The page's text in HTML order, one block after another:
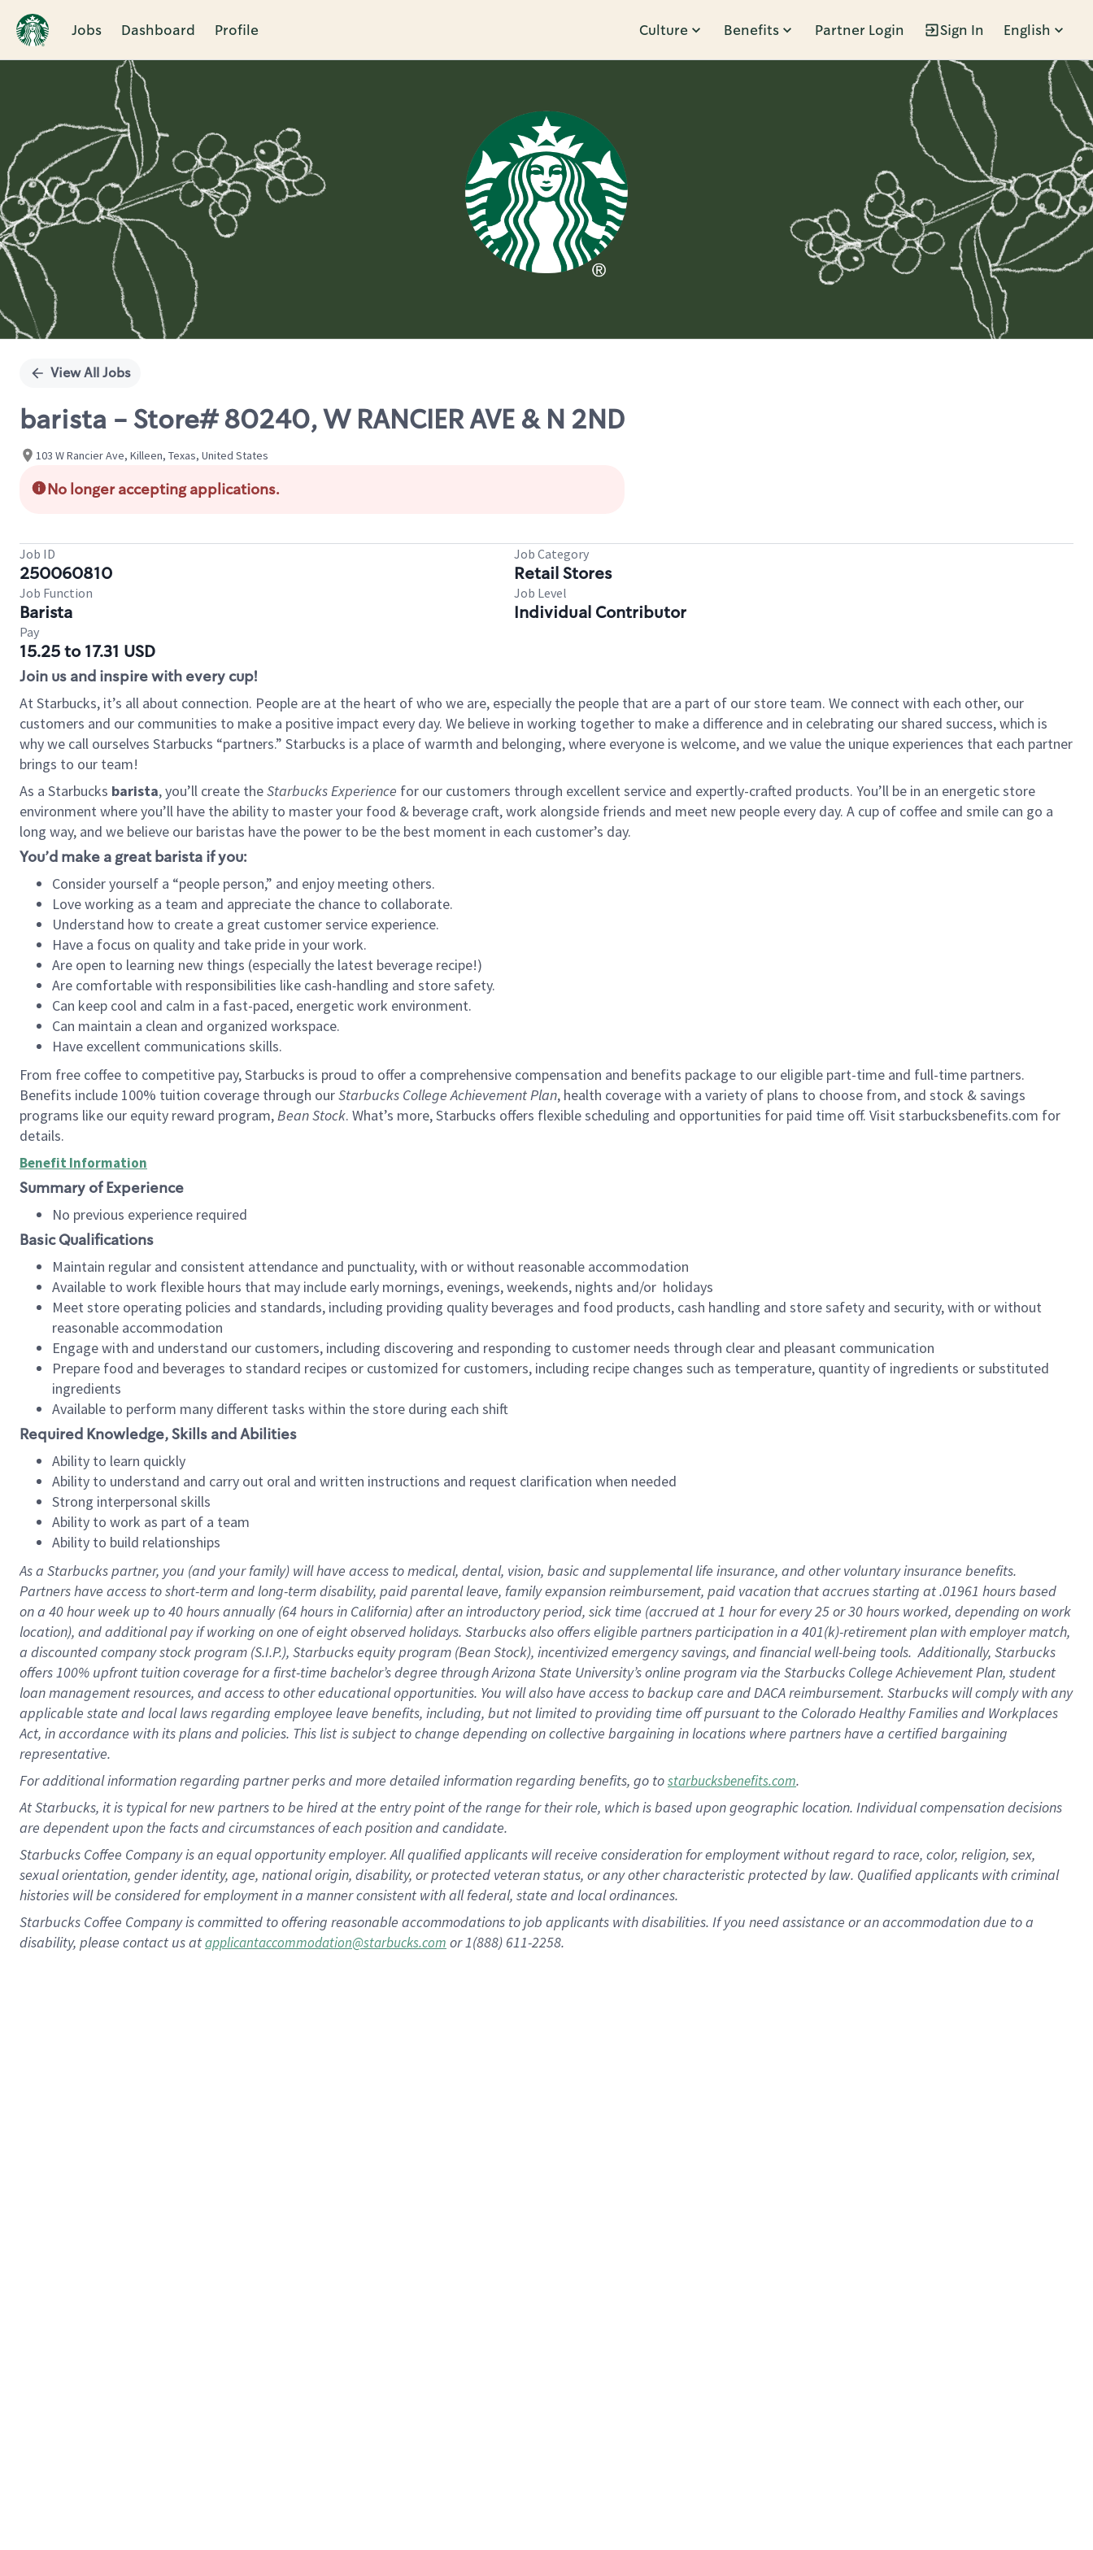
Jobs Dashboard Profile Culture Benefits Partner Login Sign In English
Single
View All Jobs
barista - Store# 80240, W RANCIER AVE & N 2ND
103 W Rancier Ave, Killeen, Texas, United States
No longer accepting applications.
Job ID
250060810
Job Category
Retail Stores
Job Function
Barista
Job Level
Individual Contributor
Pay
15.25 to 17.31 USD
Join us and inspire with every cup!
At Starbucks, it’s all about connection. People are at the heart of who we are, especially the people that are a part of our store team. We connect with each other, our
customers and our communities to make a positive impact every day. We believe in working together to make a difference and in celebrating our shared success, which is
why we call ourselves Starbucks “partners.” Starbucks is a place of warmth and belonging, where everyone is welcome, and we value the unique experiences that each partner
brings to our team!
As a Starbucks barista, you’ll create theStarbucks Experience for our customers through excellent service and expertly-crafted products. You’ll be in an energetic store
environment where you’ll have the ability to master your food & beverage craft, work alongside friends and meet new people every day. A cup of coffee and smile can go a
long way, and we believe our baristas have the power to be the best moment in each customer’s day.
You’d make a great barista if you:
Consider yourself a “people person,” and enjoy meeting others.
Love working as a team and appreciate the chance to collaborate.
Understand how to create a great customer service experience.
Have a focus on quality and take pride in your work.
Are open to learning new things (especially the latest beverage recipe!)
Are comfortable with responsibilities like cash-handling and store safety.
Can keep cool and calm in a fast-paced, energetic work environment.
Can maintain a clean and organized workspace.
Have excellent communications skills.
From free coffee to competitive pay, Starbucks is proud to offer a comprehensive compensation and benefits package to our eligible part-time and full-time partners.
Benefits include 100% tuition coverage through ourStarbucks College Achievement Plan, health coverage with a variety of plans to choose from, and stock & savings
programs like our equity reward program,Bean Stock. What’s more, Starbucks offers flexible scheduling and opportunities for paid time off. Visit starbucksbenefits.com for
details.
Benefit Information
Summary of Experience
No previous experience required
Basic Qualifications
Maintain regular and consistent attendance and punctuality, with or without reasonable accommodation
Available to work flexible hours that may include early mornings, evenings, weekends, nights and/or holidays
Meet store operating policies and standards, including providing quality beverages and food products, cash handling and store safety and security, with or without
reasonable accommodation
Engage with and understand our customers, including discovering and responding to customer needs through clear and pleasant communication
Prepare food and beverages to standard recipes or customized for customers, including recipe changes such as temperature, quantity of ingredients or substituted
ingredients
Available to perform many different tasks within the store during each shift
Required Knowledge, Skills and Abilities
Ability to learn quickly
Ability to understand and carry out oral and written instructions and request clarification when needed
Strong interpersonal skills
Ability to work as part of a team
Ability to build relationships
As a Starbuckspartner, you (and your family) will have access to medical, dental, vision, basicand supplementallife insurance, andother voluntary insurance benefits.
Partners have access toshort-term and long-term disability, paid parental leave, familyexpansionreimbursement, paid vacation thataccrues starting at .01961 hours based
on a 40 hourweek up to40 hoursannually (64 hoursin California)after an introductory period, sick time (accrued at1 hour for every25 or 30 hours worked, depending on work
location), andadditional payif working onone ofeightobservedholidays. Starbucks also offerseligible partnersparticipation in a 401(k)-retirementplan with employer match,
a discounted company stockprogram (S.I.P.), Starbucks equity program (Bean Stock), incentivizedemergency savings, and financial well-being tools.Additionally, Starbucks
offers100% upfront tuitioncoverage for a first-time bachelor’s degree through Arizona State University’s online program via the Starbucks College Achievement Plan, student
loan management resources, and access to other educationalopportunities. You will also have access to backup care andDACA reimbursement. Starbucks willcomply withany
applicable state and local lawsregarding employee leave benefits, including, but not limited to providing time offpursuant to the Colorado Healthy Families and Workplaces
Act, in accordance withitsplans andpolicies. This list is subject to change depending on collective bargaining in locations where partners have a certified bargaining
representative.
Foradditionalinformation regarding partnerperksand more detailedinformationregarding benefits, go tostarbucksbenefits.com.
At Starbucks, it is typical for new partners to be hired at the entry point of the range for their role, which is based upon geographic location. Individual compensation decisions
are dependent upon the facts and circumstances of each position and candidate.
Starbucks Coffee Company is an equal opportunity employer. All qualified applicants will receive consideration for employment without regard to race, color, religion, sex,
sexual orientation, gender identity, age, national origin, disability, or protected veteran status, or any other characteristic protected by law. Qualified applicants with criminal
histories will be considered for employment in a manner consistent with all federal, state and local ordinances.
Starbucks Coffee Company is committed to offering reasonable accommodations to job applicants with disabilities. If you need assistance or an accommodation due to a
disability, please contact us atapplicantaccommodation@starbucks.com or 1(888) 611-2258.